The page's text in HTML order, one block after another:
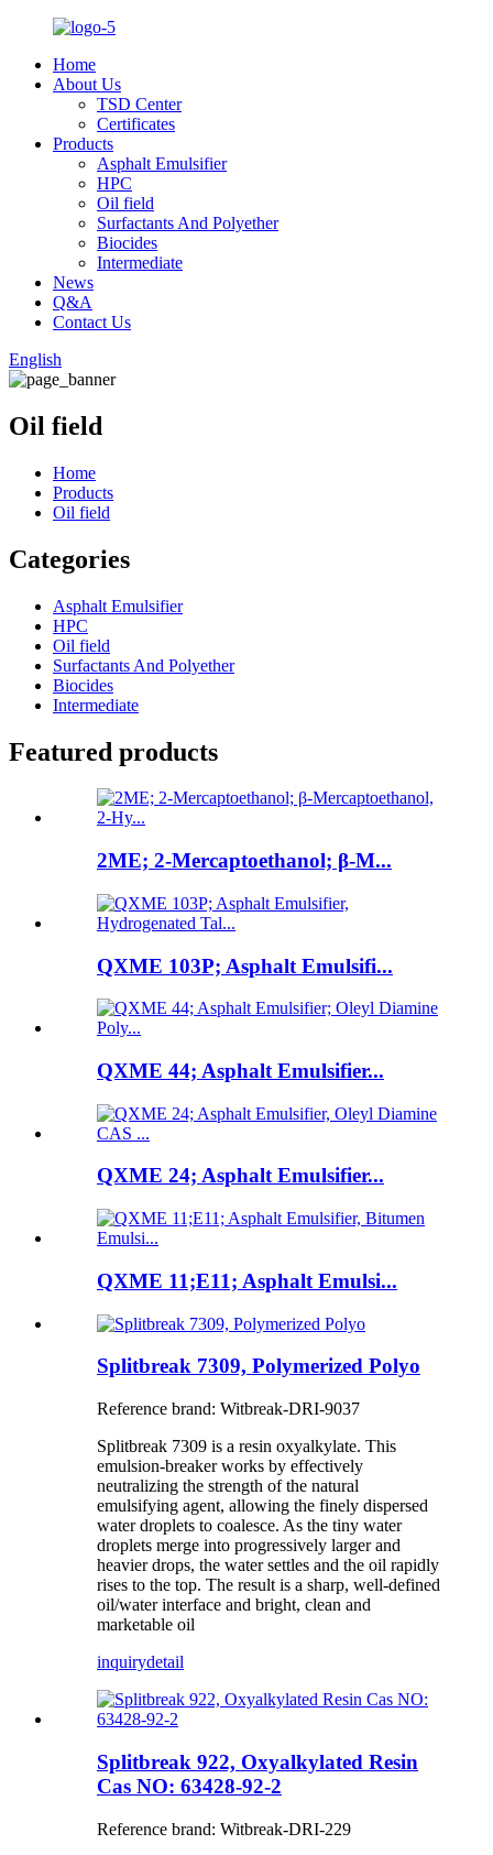
Home
About Us
TSD Center
Certificates
Products
Asphalt Emulsifier
HPC
Oil field
Surfactants And Polyether
Biocides
Intermediate
News
Q&A
Contact Us
English
Oil field
Home
Products
Oil field
Categories
Asphalt Emulsifier
HPC
Oil field
Surfactants And Polyether
Biocides
Intermediate
Featured products
2ME; 2-Mercaptoethanol; β-M...
QXME 103P; Asphalt Emulsifi...
QXME 44; Asphalt Emulsifier...
QXME 24; Asphalt Emulsifier...
QXME 11;E11; Asphalt Emulsi...
Splitbreak 7309, Polymerized Polyo
Reference brand: Witbreak-DRI-9037
Splitbreak 7309 is a resin oxyalkylate. This
emulsion-breaker works by effectively
neutralizing the strength of the natural
emulsifying agent, allowing the finely dispersed
water droplets to coalesce. As the tiny water
droplets merge into progressively larger and
heavier drops, the water settles and the oil rapidly
rises to the top. The result is a sharp, well-defined
oil/water interface and bright, clean and
marketable oil
inquirydetail
Splitbreak 922, Oxyalkylated Resin
Cas NO: 63428-92-2
Reference brand: Witbreak-DRI-229